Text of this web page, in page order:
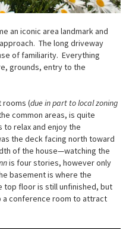
an iconic area landmark and
The long driveway
of familiarity. Everything
grounds, entry to the
rooms (due in part to local zoning
common areas, is quite
to relax and enjoy the
the deck facing north toward
of the house—watching the
is four stories, however only
basement is where the
top floor is still unfinished, but
conference room to attract